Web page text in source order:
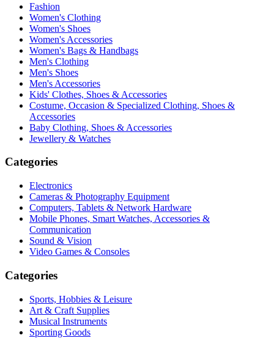
Fashion
Women's Clothing
Women's Shoes
Women's Accessories
Women's Bags & Handbags
Men's Clothing
Men's Shoes
Men's Accessories
Kids' Clothes, Shoes & Accessories
Costume, Occasion & Specialized Clothing, Shoes &
Accessories
Baby Clothing, Shoes & Accessories
Jewellery & Watches
Categories
Electronics
Cameras & Photography Equipment
Computers, Tablets & Network Hardware
Mobile Phones, Smart Watches, Accessories &
Communication
Sound & Vision
Video Games & Consoles
Categories
Sports, Hobbies & Leisure
Art & Craft Supplies
Musical Instruments
Sporting Goods